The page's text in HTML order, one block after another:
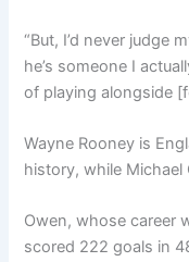
“But, I’d never judge
he’s someone I
of playing alongside
Wayne Rooney is
history, while Michael
Owen, whose career
scored 222 goals in